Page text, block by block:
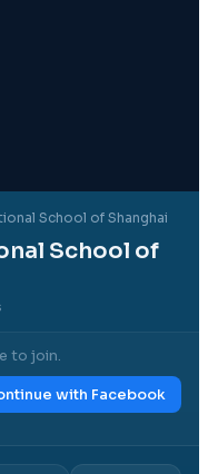
School of Shanghai
School of
to join.
with Facebook